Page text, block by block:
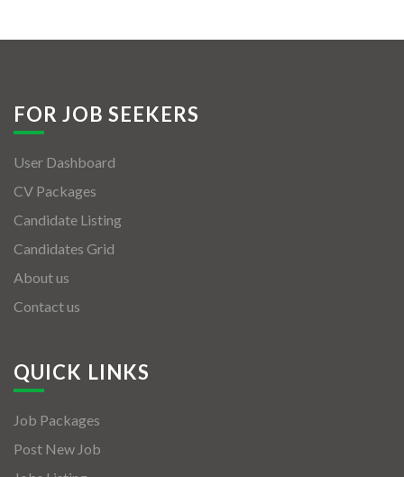
FOR JOB SEEKERS
User Dashboard
CV Packages
Candidate Listing
Candidates Grid
About us
Contact us
QUICK LINKS
Job Packages
Post New Job